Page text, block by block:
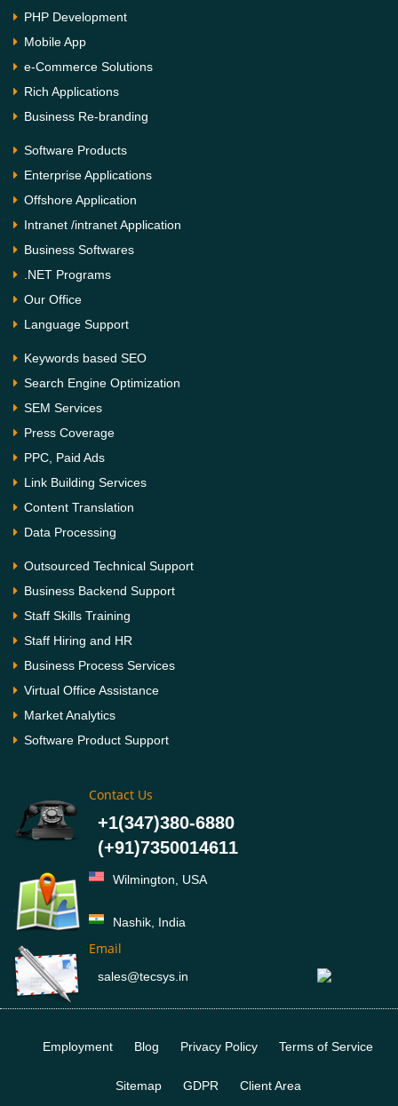
PHP Development
Mobile App
e-Commerce Solutions
Rich Applications
Business Re-branding
Software Products
Enterprise Applications
Offshore Application
Intranet /intranet Application
Business Softwares
.NET Programs
Our Office
Language Support
Keywords based SEO
Search Engine Optimization
SEM Services
Press Coverage
PPC, Paid Ads
Link Building Services
Content Translation
Data Processing
Outsourced Technical Support
Business Backend Support
Staff Skills Training
Staff Hiring and HR
Business Process Services
Virtual Office Assistance
Market Analytics
Software Product Support
Contact Us
+1(347)380-6880
(+91)7350014611
Wilmington, USA
Nashik, India
Email
sales@tecsys.in
Employment Blog Privacy Policy Terms of Service
Sitemap GDPR Client Area